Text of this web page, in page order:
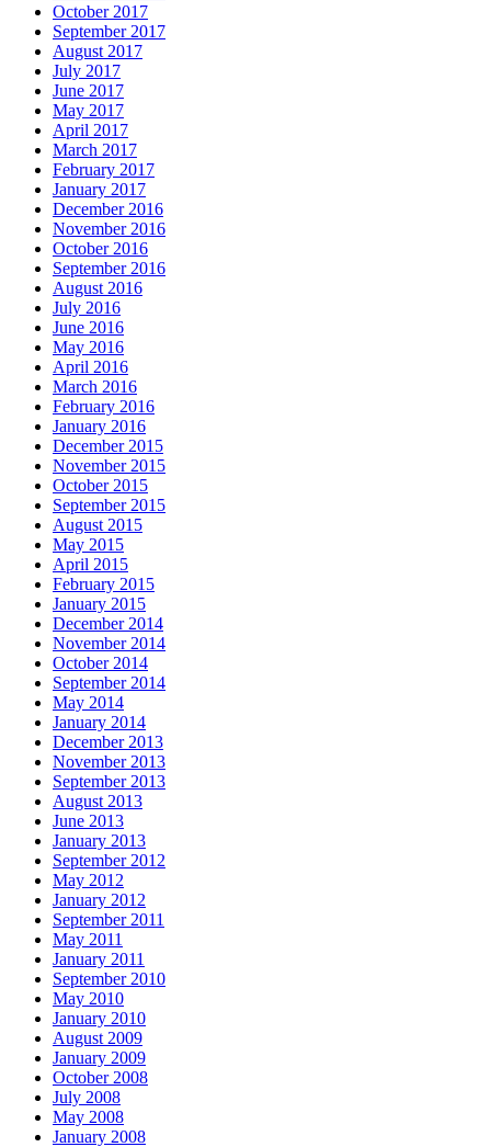
October 2017
September 2017
August 2017
July 2017
June 2017
May 2017
April 2017
March 2017
February 2017
January 2017
December 2016
November 2016
October 2016
September 2016
August 2016
July 2016
June 2016
May 2016
April 2016
March 2016
February 2016
January 2016
December 2015
November 2015
October 2015
September 2015
August 2015
May 2015
April 2015
February 2015
January 2015
December 2014
November 2014
October 2014
September 2014
May 2014
January 2014
December 2013
November 2013
September 2013
August 2013
June 2013
January 2013
September 2012
May 2012
January 2012
September 2011
May 2011
January 2011
September 2010
May 2010
January 2010
August 2009
January 2009
October 2008
July 2008
May 2008
January 2008